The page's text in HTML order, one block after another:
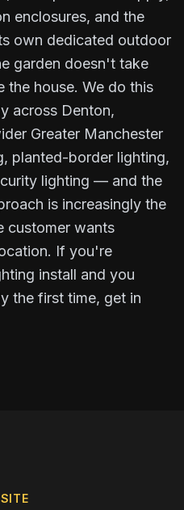
enclosures, and the
own dedicated outdoor
garden doesn't take
the house. We do this
across Denton,
Greater Manchester
planted-border lighting,
lighting — and the
is increasingly the
customer wants
If you're
install and you
the first time, get in